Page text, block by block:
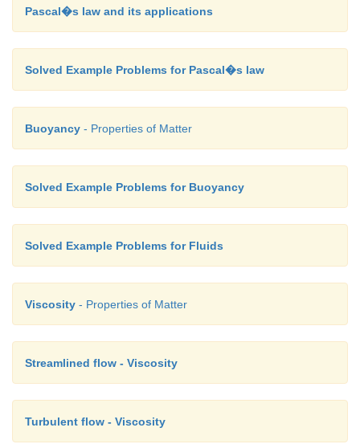
Pascal�s law and its applications
Solved Example Problems for Pascal�s law
Buoyancy - Properties of Matter
Solved Example Problems for Buoyancy
Solved Example Problems for Fluids
Viscosity - Properties of Matter
Streamlined flow - Viscosity
Turbulent flow - Viscosity